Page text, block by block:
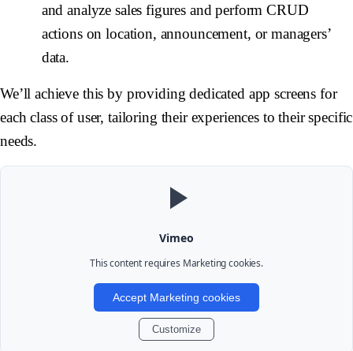
and analyze sales figures and perform CRUD
actions on location, announcement, or managers’
data.
We’ll achieve this by providing dedicated app screens for
each class of user, tailoring their experiences to their specific
needs.
Vimeo
This content requires Marketingcookies.
Accept Marketing cookies
Customize